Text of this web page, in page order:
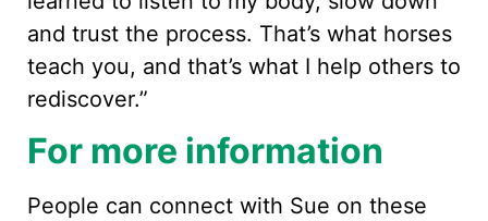
and trust the process. That’s what horses
teach you, and that’s what I help others to
rediscover.”
For more information
People can connect with Sue on these